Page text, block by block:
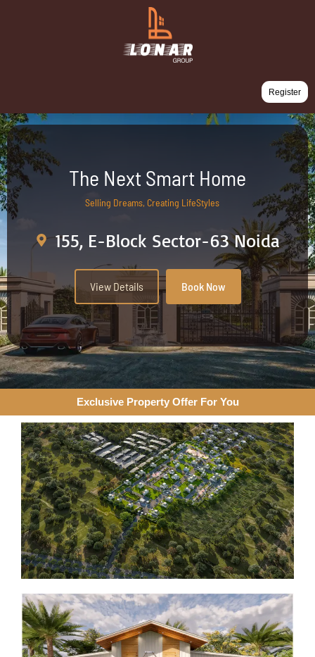
Register
The Next Smart Home
Selling Dreams, Creating LifeStyles
155, E-Block Sector-63 Noida
View Details Book Now
Exclusive Property Offer For You​